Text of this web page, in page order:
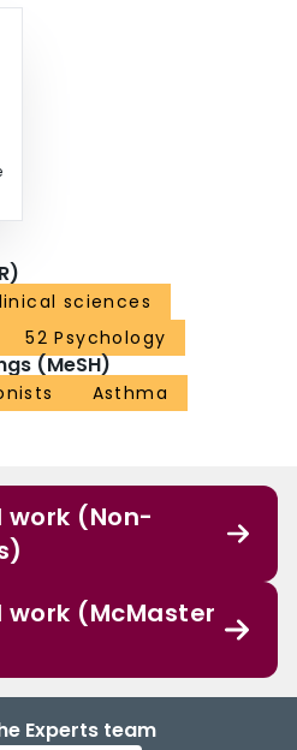
sciences
52 Psychology
(MeSH)
Asthma
(Non-
(McMaster
Experts team